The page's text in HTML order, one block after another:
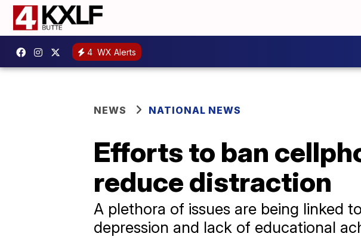
4 WX Alerts
NEWS NATIONAL NEWS
Efforts to ban
reduce distraction
A plethora of issues are being linked
depression and lack of educational